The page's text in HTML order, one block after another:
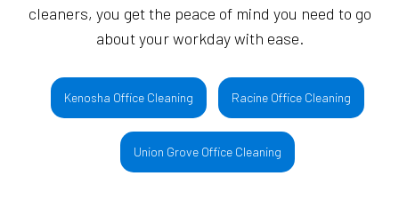
cleaners, you get the peace of mind you need to go
about your workday with ease.
Kenosha Office Cleaning Racine Office Cleaning
Union Grove Office Cleaning